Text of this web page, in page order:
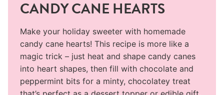
CANDY CANE HEARTS
Make your holiday sweeter with homemade
candy cane hearts! This recipe is more like a
magic trick – just heat and shape candy canes
into heart shapes, then fill with chocolate and
peppermint bits for a minty, chocolatey treat